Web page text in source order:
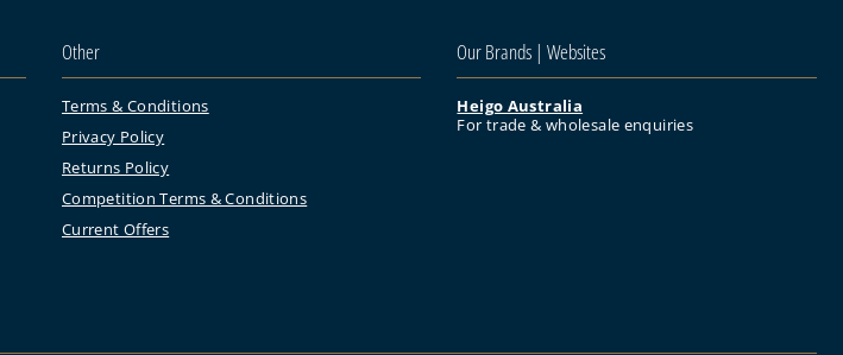
Other
Terms & Conditions
Privacy Policy
Returns Policy
Competition Terms & Conditions
Current Offers
Our Brands | Websites
Heigo Australia
For trade & wholesale enquiries